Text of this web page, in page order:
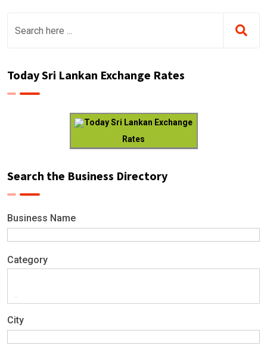
Today Sri Lankan Exchange Rates
Today Sri Lankan Exchange
Rates
Search the Business Directory
Business Name
Category
City